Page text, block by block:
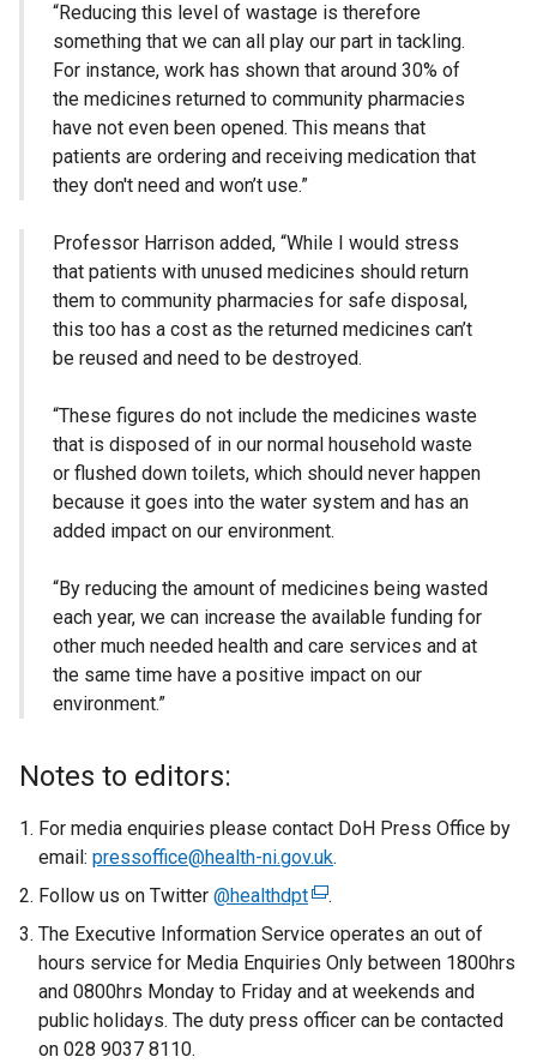
“Reducing this level of wastage is therefore
something that we can all play our part in tackling.
For instance, work has shown that around 30% of
the medicines returned to community pharmacies
have not even been opened. This means that
patients are ordering and receiving medication that
they don't need and won’t use.”
Professor Harrison added, “While I would stress
that patients with unused medicines should return
them to community pharmacies for safe disposal,
this too has a cost as the returned medicines can’t
be reused and need to be destroyed.
“These figures do not include the medicines waste
that is disposed of in our normal household waste
or flushed down toilets, which should never happen
because it goes into the water system and has an
added impact on our environment.
“By reducing the amount of medicines being wasted
each year, we can increase the available funding for
other much needed health and care services and at
the same time have a positive impact on our
environment.”
Notes to editors:
For media enquiries please contact DoH Press Office by
email: pressoffice@health-ni.gov.uk.
Follow us on Twitter @healthdpt(
e
x
t
e
.
The Executive Information Service operates an out of
hours service for Media Enquiries Only between 1800hrs
and 0800hrs Monday to Friday and at weekends and
public holidays. The duty press officer can be contacted
on 028 9037 8110.